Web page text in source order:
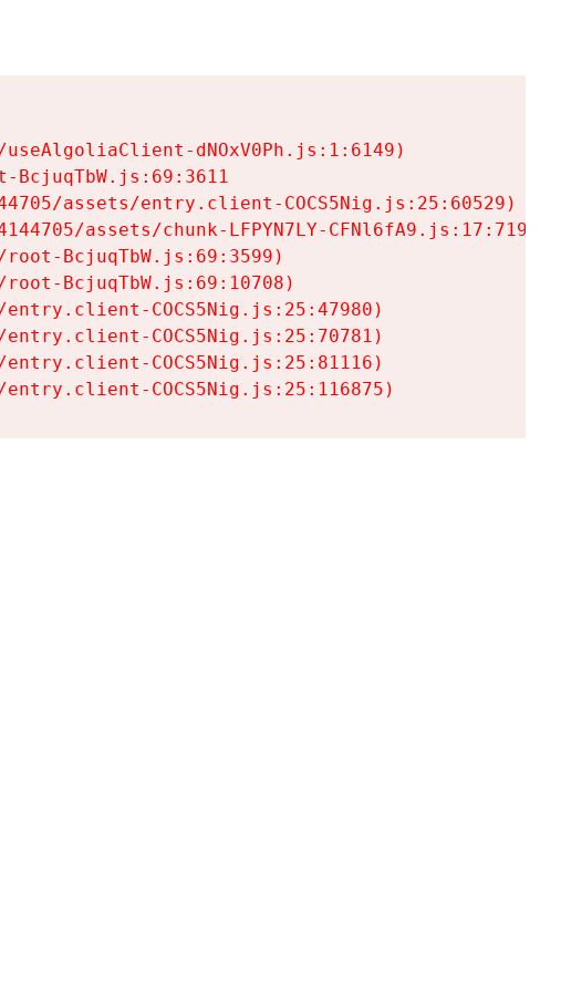
dNOxV0Ph.js:1:6149)
BcjuqTbW.js:69:3611
assets/entry.client-COCS5Nig.js:25:60529)
assets/chunk-LFPYN7LY-CFNl6fA9.js:17:7197)
BcjuqTbW.js:69:3599)
BcjuqTbW.js:69:10708)
COCS5Nig.js:25:47980)
COCS5Nig.js:25:70781)
COCS5Nig.js:25:81116)
COCS5Nig.js:25:116875)